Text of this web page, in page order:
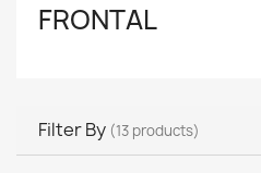
FRONTAL
Filter By (13 products)